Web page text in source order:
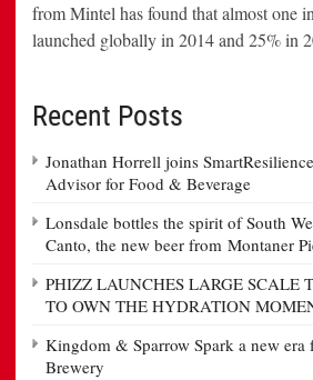
from Mintel has found that almost one
launched globally in 2014 and 25%
Recent Posts
Jonathan Horrell joins
Advisor for Food & Beverage
Lonsdale bottles the spirit of South
Canto, the new beer from Montaner
PHIZZ LAUNCHES LARGE SCALE
TO OWN THE HYDRATION
Kingdom & Sparrow Spark a new
Brewery